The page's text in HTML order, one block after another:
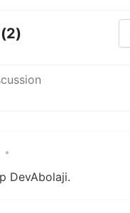
(2)
•
DevAbolaji.